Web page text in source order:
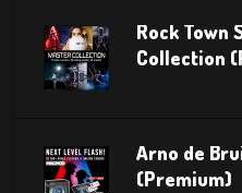
Rock Town
Collection
Arno de
(Premium)